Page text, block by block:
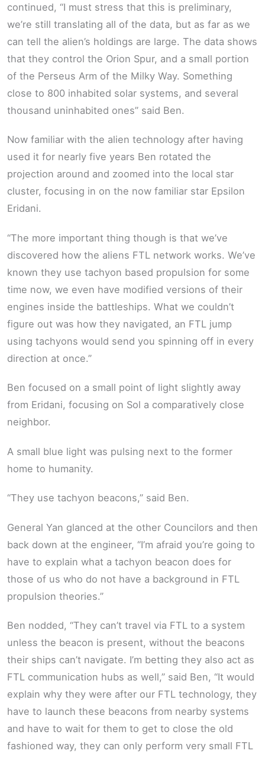
continued, “I must stress that this is preliminary,
we’re still translating all of the data, but as far as we
can tell the alien’s holdings are large. The data shows
that they control the Orion Spur, and a small portion
of the Perseus Arm of the Milky Way. Something
close to 800 inhabited solar systems, and several
thousand uninhabited ones” said Ben.
Now familiar with the alien technology after having
used it for nearly five years Ben rotated the
projection around and zoomed into the local star
cluster, focusing in on the now familiar star Epsilon
Eridani.
“The more important thing though is that we’ve
discovered how the aliens FTL network works. We’ve
known they use tachyon based propulsion for some
time now, we even have modified versions of their
engines inside the battleships. What we couldn’t
figure out was how they navigated, an FTL jump
using tachyons would send you spinning off in every
direction at once.”
Ben focused on a small point of light slightly away
from Eridani, focusing on Sol a comparatively close
neighbor.
A small blue light was pulsing next to the former
home to humanity.
“They use tachyon beacons,” said Ben.
General Yan glanced at the other Councilors and then
back down at the engineer, “I’m afraid you’re going to
have to explain what a tachyon beacon does for
those of us who do not have a background in FTL
propulsion theories.”
Ben nodded, “They can’t travel via FTL to a system
unless the beacon is present, without the beacons
their ships can’t navigate. I’m betting they also act as
FTL communication hubs as well,” said Ben, “It would
explain why they were after our FTL technology, they
have to launch these beacons from nearby systems
and have to wait for them to get to close the old
fashioned way, they can only perform very small FTL